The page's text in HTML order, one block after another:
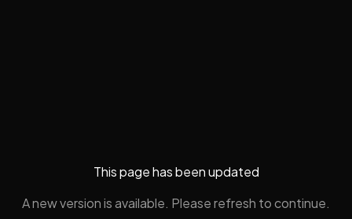
This page has been updated
A new version is available. Please refresh to continue.